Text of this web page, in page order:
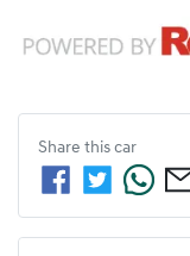
Share this car